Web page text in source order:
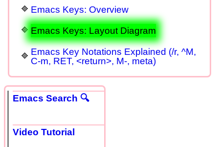
Emacs Keys: Overview
Emacs Keys: Layout Diagram
Emacs Key Notations Explained (/r, ^M,
C-m, RET, <return>, M-, meta)
Emacs Search 🔍
Video Tutorial